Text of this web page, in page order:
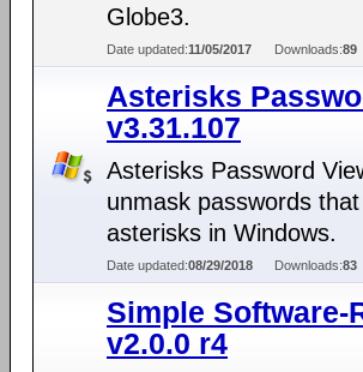
Globe3.
Date updated:11/05/2017 Downloads:89
Asterisks
v3.31.107
Asterisks Password
unmask passwords
asterisks in Windows.
Date updated:08/29/2018 Downloads:83
Simple
v2.0.0 r4